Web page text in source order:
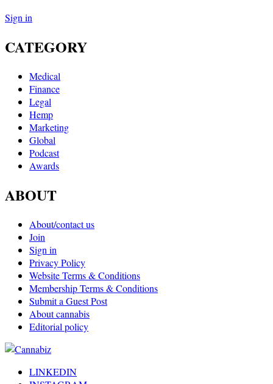
Sign in
CATEGORY
Medical
Finance
Legal
Hemp
Marketing
Global
Podcast
Awards
ABOUT
About/contact us
Join
Sign in
Privacy Policy
Website Terms & Conditions
Membership Terms & Conditions
Submit a Guest Post
About cannabis
Editorial policy
LINKEDIN